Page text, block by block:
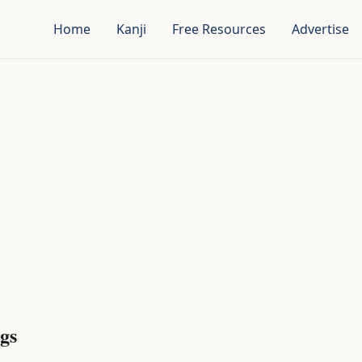
Home Kanji Free Resources Advertise